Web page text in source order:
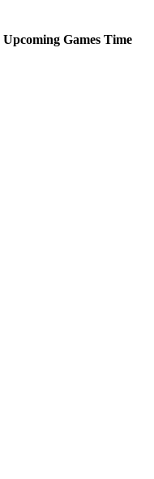
Upcoming Games Time